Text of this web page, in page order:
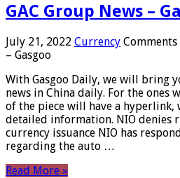
GAC Group News –
July 21, 2022 Currency
– Gasgoo
With Gasgoo Daily, we will bring
news in China daily. For the ones
of the piece will have a
detailed information. NIO denies
currency issuance NIO has
regarding the auto …
Read More »